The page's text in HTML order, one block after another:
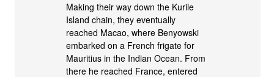
Making their way down the Kurile
Island chain, they eventually
reached Macao, where Benyowski
embarked on a French frigate for
Mauritius in the Indian Ocean. From
there he reached France, entered